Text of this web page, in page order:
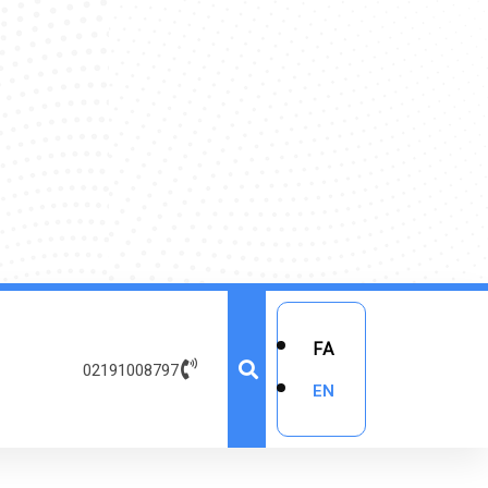
02191008797
FA
EN